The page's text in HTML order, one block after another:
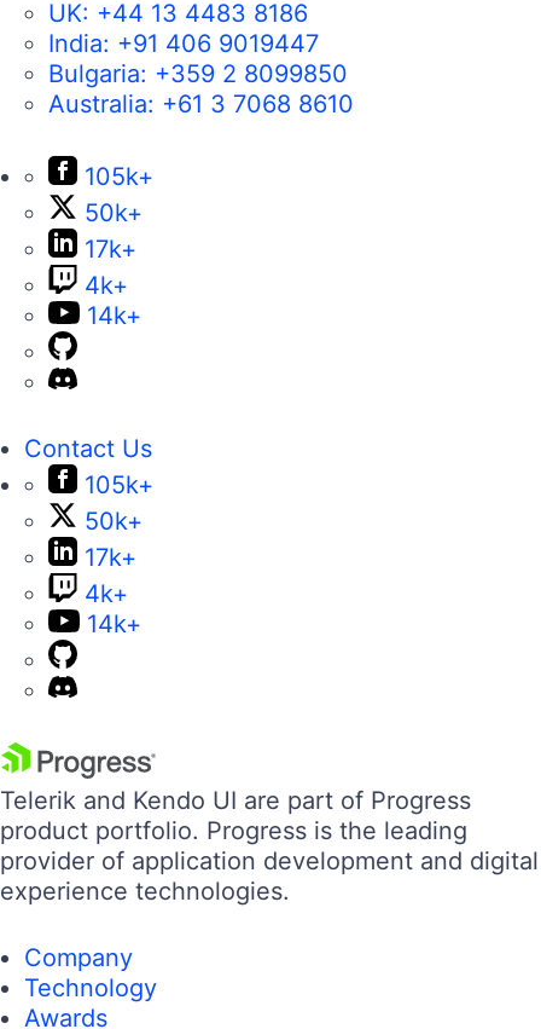
UK: +44 13 4483 8186
India: +91 406 9019447
Bulgaria: +359 2 8099850
Australia: +61 3 7068 8610
105k+
50k+
17k+
4k+
14k+
Contact Us
105k+
50k+
17k+
4k+
14k+
Telerik and Kendo UI are part of Progress
product portfolio. Progress is the leading
provider of application development and digital
experience technologies.
Company
Technology
Awards